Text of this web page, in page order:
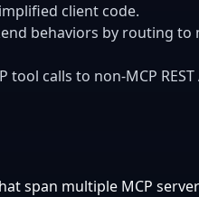
client code.
behaviors by routing
tool calls to non-MCP
span multiple MCP